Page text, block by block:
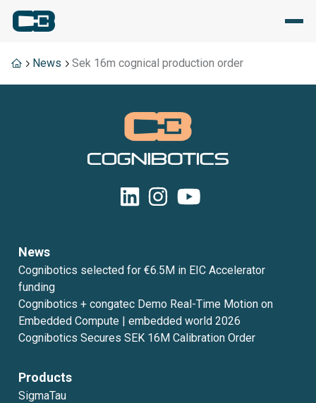
News Sek 16m cognical production order
News
Cognibotics selected for €6.5M in EIC Accelerator
funding
Cognibotics + congatec Demo Real-Time Motion on
Embedded Compute | embedded world 2026
Cognibotics Secures SEK 16M Calibration Order
Products
SigmaTau